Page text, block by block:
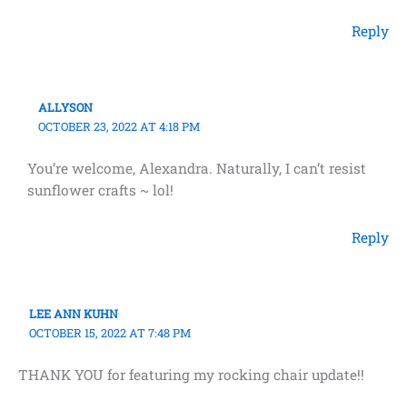
Reply
ALLYSON
OCTOBER 23, 2022 AT 4:18 PM
You’re welcome, Alexandra. Naturally, I can’t resist
sunflower crafts ~ lol!
Reply
LEE ANN KUHN
OCTOBER 15, 2022 AT 7:48 PM
THANK YOU for featuring my rocking chair update!!